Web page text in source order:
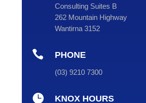
Consulting Suites B
262 Mountain Highway
Wantirna 3152
 PHONE
(03) 9210 7300
 KNOX HOURS